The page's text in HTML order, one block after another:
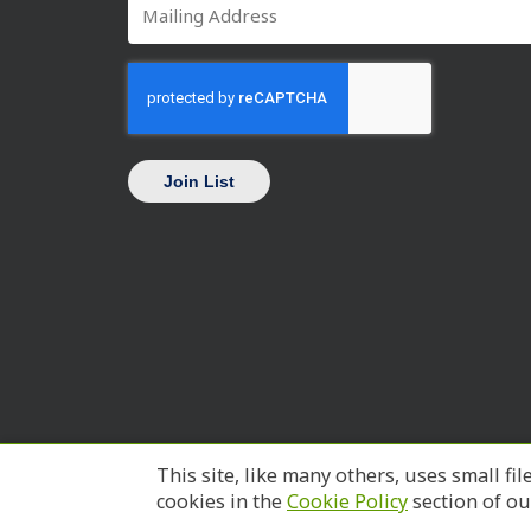
Address
This site, like many others, uses small
cookies in theCookie Policysection of